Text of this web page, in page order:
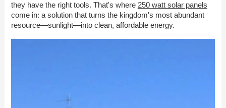
they have the right tools. That's where 250 watt solar panels
come in: a solution that turns the kingdom's most abundant
resource—sunlight—into clean, affordable energy.